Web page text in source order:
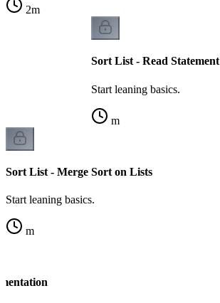
2m
Sort List - Read Statement
Start leaning basics.
m
Sort List - Merge Sort on Lists
Start leaning basics.
m